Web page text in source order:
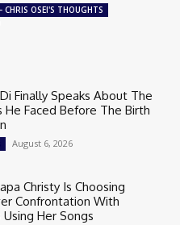
CHRIS OSEI'S THOUGHTS
Finally Speaks About The
He Faced Before The Birth
August 6, 2026
Christy Is Choosing
Confrontation With
Using Her Songs